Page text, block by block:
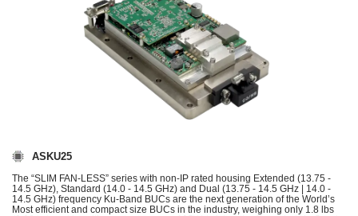
ASKU25
The “SLIM FAN-LESS” series with non-IP rated housing Extended (13.75 -
14.5 GHz), Standard (14.0 - 14.5 GHz) and Dual (13.75 - 14.5 GHz | 14.0 -
14.5 GHz) frequency Ku-Band BUCs are the next generation of the World’s
Most efficient and compact size BUCs in the industry, weighing only 1.8 lbs